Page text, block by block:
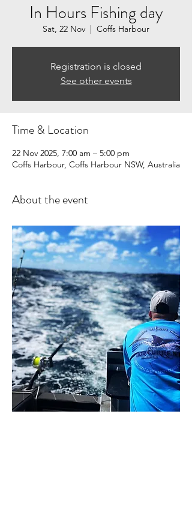
In Hours Fishing day
Sat, 22 Nov
  |
Coffs Harbour
Registration is closed
See other events
Time & Location
22 Nov 2025, 7:00 am – 5:00 pm
Coffs Harbour, Coffs Harbour NSW, Australia
About the event